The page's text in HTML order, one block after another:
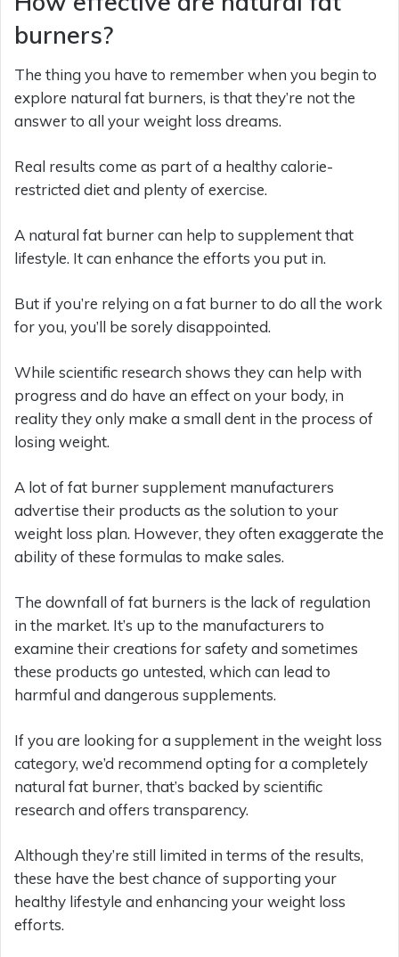
burners?
The thing you have to remember when you begin to
explore natural fat burners, is that they’re not the
answer to all your weight loss dreams.
Real results come as part of a healthy calorie-
restricted diet and plenty of exercise.
A natural fat burner can help to supplement that
lifestyle. It can enhance the efforts you put in.
But if you’re relying on a fat burner to do all the work
for you, you’ll be sorely disappointed.
While scientific research shows they can help with
progress and do have an effect on your body, in
reality they only make a small dent in the process of
losing weight.
A lot of fat burner supplement manufacturers
advertise their products as the solution to your
weight loss plan. However, they often exaggerate the
ability of these formulas to make sales.
The downfall of fat burners is the lack of regulation
in the market. It’s up to the manufacturers to
examine their creations for safety and sometimes
these products go untested, which can lead to
harmful and dangerous supplements.
If you are looking for a supplement in the weight loss
category, we’d recommend opting for a completely
natural fat burner, that’s backed by scientific
research and offers transparency.
Although they’re still limited in terms of the results,
these have the best chance of supporting your
healthy lifestyle and enhancing your weight loss
efforts.